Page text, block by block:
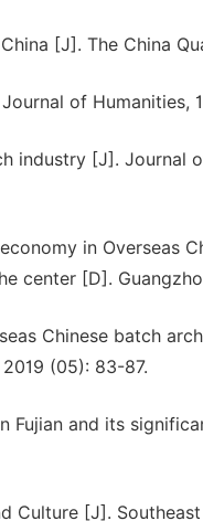
[J]. The China
of Humanities,
industry [J]. Journal
in Overseas
center [D].
Chinese batch
(05): 83-87.
and its
Culture [J].